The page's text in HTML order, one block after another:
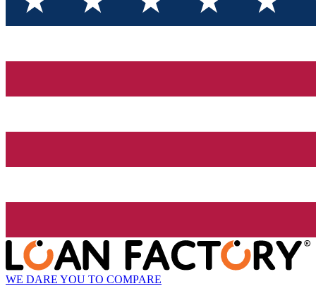
WE DARE YOU TO COMPARE